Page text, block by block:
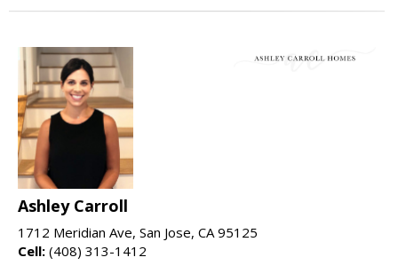
Ashley Carroll
1712 Meridian Ave, San Jose, CA 95125
Cell: (408) 313-1412